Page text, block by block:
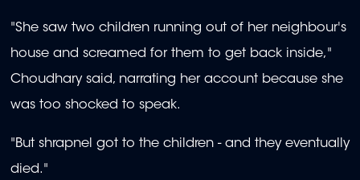
"She saw two children running out of her neighbour's
house and screamed for them to get back inside,"
Choudhary said, narrating her account because she
was too shocked to speak.
"But shrapnel got to the children - and they eventually
died."